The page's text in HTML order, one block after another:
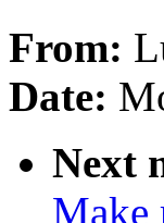
From:
Date:
Next
Make